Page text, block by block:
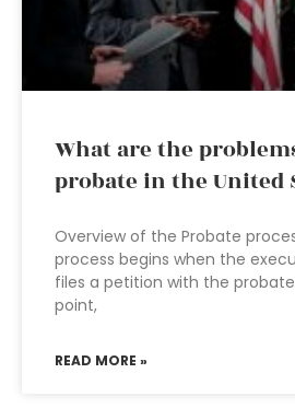
What are the
probate in the United
Overview of the Probate
process begins when the
files a petition with the
point,
READ MORE »